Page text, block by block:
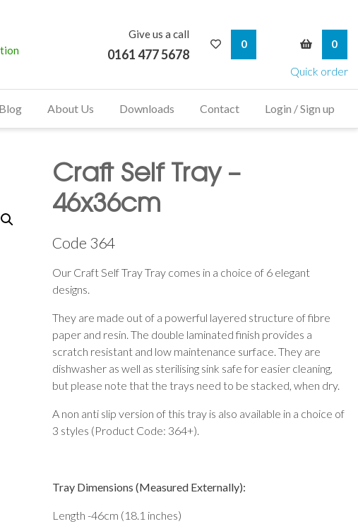
Give us a call
0161 477 5678
0
Quick order
0
Blog About Us Downloads Contact Login / Sign up
Craft Self Tray –
46x36cm
Code 364
Our Craft Self Tray Tray comes in a choice of 6 elegant
designs.
They are made out of a powerful layered structure of fibre
paper and resin. The double laminated finish provides a
scratch resistant and low maintenance surface. They are
dishwasher as well as sterilising sink safe for easier cleaning,
but please note that the trays need to be stacked, when dry.
A non anti slip version of this tray is also available in a choice of
3 styles (Product Code: 364+).
Tray Dimensions (Measured Externally):
Length -46cm (18.1 inches)